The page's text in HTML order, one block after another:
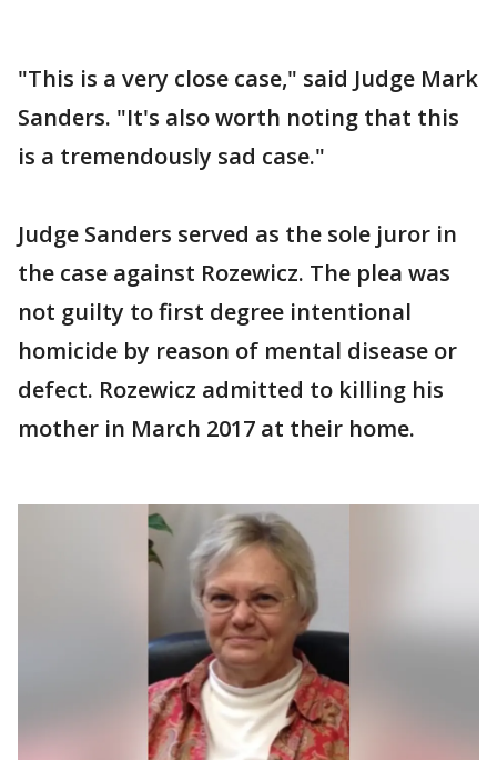
"This is a very close case," said Judge Mark
Sanders. "It's also worth noting that this
is a tremendously sad case."
Judge Sanders served as the sole juror in
the case against Rozewicz. The plea was
not guilty to first degree intentional
homicide by reason of mental disease or
defect. Rozewicz admitted to killing his
mother in March 2017 at their home.